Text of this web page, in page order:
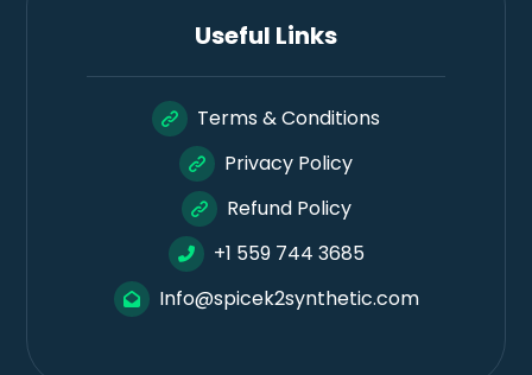
Useful Links
Terms & Conditions
Privacy Policy
Refund Policy
+1 559 744 3685
Info@spicek2synthetic.com